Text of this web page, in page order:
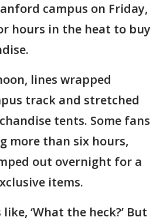
campus on Friday,
hours in the heat to buy
lines wrapped
track and stretched
tents. Some fans
more than six hours,
out overnight for a
items.
‘What the heck?’ But